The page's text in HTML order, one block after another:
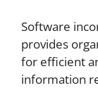
Software
provides
for efficient
information